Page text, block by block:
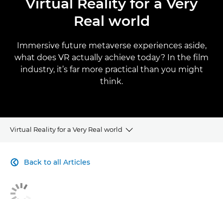
Virtual Reality for a Very
Real world
Immersive future metaverse experiences aside,
what does VR actually achieve today? In the film
industry, it’s far more practical than you might
think.
Virtual Reality for a Very Real world
Back to all Articles
